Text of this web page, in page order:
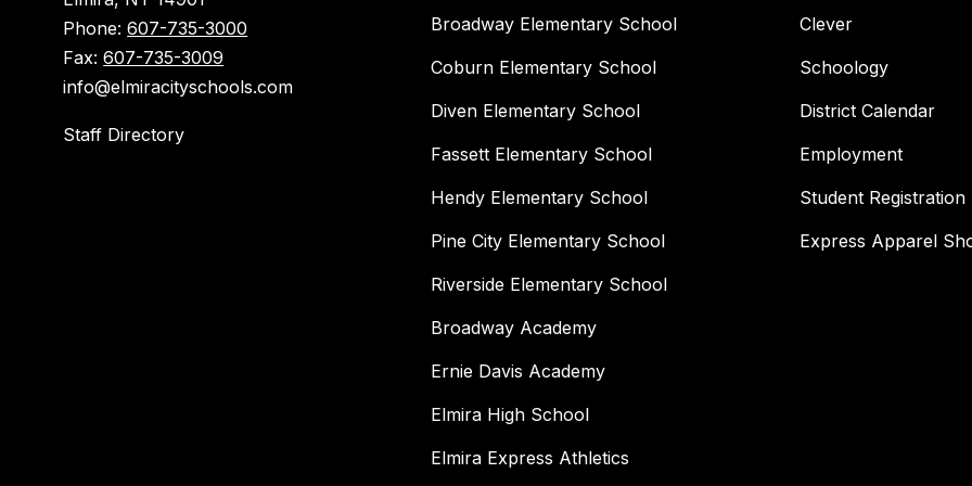
Phone:607-735-3000
Fax:607-735-3009
info@elmiracityschools.com
Staff Directory
Broadway Elementary School
Coburn Elementary School
Diven Elementary School
Fassett Elementary School
Hendy Elementary School
Pine City Elementary School
Riverside Elementary School
Broadway Academy
Ernie Davis Academy
Elmira High School
Elmira Express Athletics
Clever
Schoology
District Calendar
Employment
Student Registration
Express Apparel